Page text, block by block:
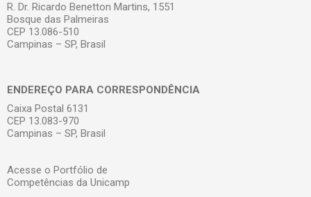
R. Dr. Ricardo Benetton Martins, 1551
Bosque das Palmeiras
CEP 13.086-510
Campinas – SP, Brasil
ENDEREÇO PARA CORRESPONDÊNCIA
Caixa Postal 6131
CEP 13.083-970
Campinas – SP, Brasil
Acesse o Portfólio de
Competências da Unicamp